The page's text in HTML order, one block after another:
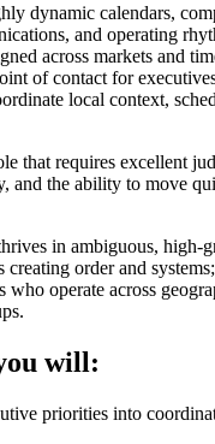
dynamic calendars,
and operating
across markets and
of contact for
local context,
that requires excellent
and the ability to move
in ambiguous, high-
order and
who operate across
will:
priorities into